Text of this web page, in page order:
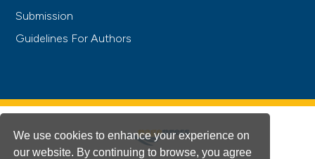
We use cookies to enhance your experience on
our website. By continuing to browse, you agree
Submission
Guidelines For Authors